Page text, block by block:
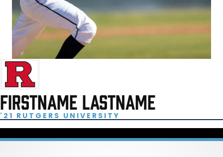
FIRSTNAME LASTNAME
'21 RUTGERS UNIVERSITY